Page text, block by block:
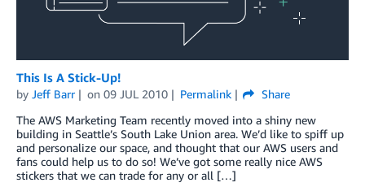
This Is A Stick-Up!
by Jeff Barr on 09 JUL 2010 Permalink
Share
The AWS Marketing Team recently moved into a shiny new
building in Seattle’s South Lake Union area. We’d like to spiff up
and personalize our space, and thought that our AWS users and
fans could help us to do so! We’ve got some really nice AWS
stickers that we can trade for any or all […]